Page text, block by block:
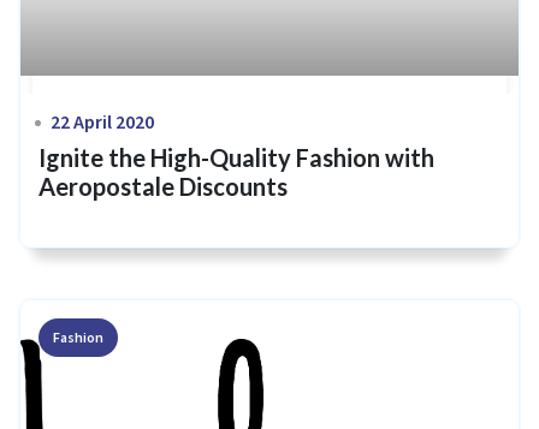
22 April 2020
Ignite the High-Quality Fashion with
Aeropostale Discounts
Fashion